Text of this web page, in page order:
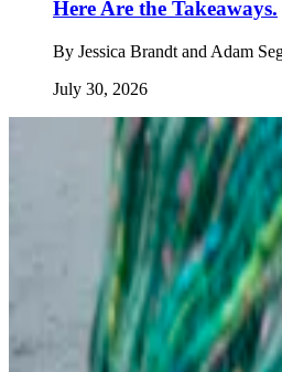
Here Are the Takeaways.
By Jessica Brandt and Adam
July 30, 2026